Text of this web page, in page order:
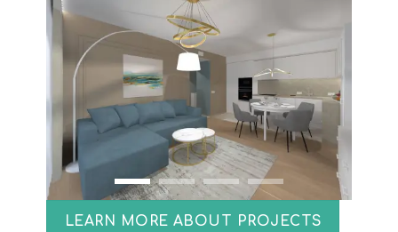
LEARN MORE ABOUT PROJECTS